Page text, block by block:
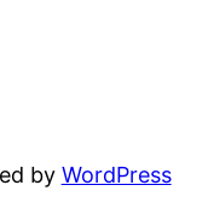
by WordPress